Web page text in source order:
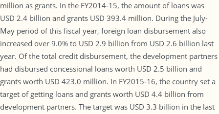
million as grants. In the FY2014-15, the amount of loans was
USD 2.4 billion and grants USD 393.4 million. During the July-
May period of this fiscal year, foreign loan disbursement also
increased over 9.0% to USD 2.9 billion from USD 2.6 billion last
year. Of the total credit disbursement, the development partners
had disbursed concessional loans worth USD 2.5 billion and
grants worth USD 423.0 million. In FY2015-16, the country set a
target of getting loans and grants worth USD 4.4 billion from
development partners. The target was USD 3.3 billion in the last